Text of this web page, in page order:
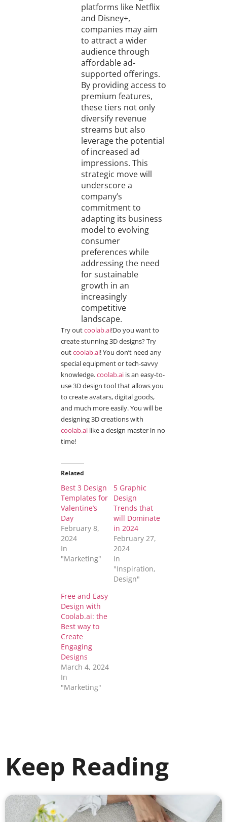
platforms like Netflix
and Disney+,
companies may aim
to attract a wider
audience through
affordable ad-
supported offerings.
By providing access to
premium features,
these tiers not only
diversify revenue
streams but also
leverage the potential
of increased ad
impressions. This
strategic move will
underscore a
company’s
commitment to
adapting its business
model to evolving
consumer
preferences while
addressing the need
for sustainable
growth in an
increasingly
competitive
landscape.
Try outcoolab.ai!Do you want to
create stunning 3D designs? Try
outcoolab.ai! You don’t need any
special equipment or tech-savvy
knowledge.coolab.aiis an easy-to-
use 3D design tool that allows you
to create avatars, digital goods,
and much more easily. You will be
designing 3D creations with
coolab.ailike a design master in no
time!
Related
Best 3 Design
Templates for
Valentine’s
Day
February 8,
2024
In
"Marketing"
5 Graphic
Design
Trends that
will Dominate
in 2024
February 27,
2024
In
"Inspiration,
Design"
Free and Easy
Design with
Coolab.ai: the
Best way to
Create
Engaging
Designs
March 4, 2024
In
"Marketing"
Keep Reading